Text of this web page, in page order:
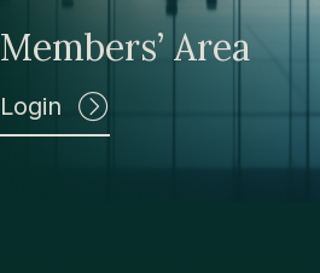
Members’ Area
Login